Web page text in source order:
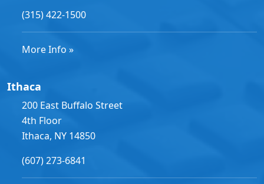
(315) 422-1500
More Info »
Ithaca
200 East Buffalo Street
4th Floor
Ithaca, NY 14850
(607) 273-6841